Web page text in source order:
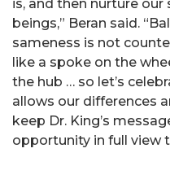
is, and then nurture our
beings,” Beran said.
sameness is not
like a spoke on the
the hub … so let’s
allows our differences
keep Dr. King’s
opportunity in full view